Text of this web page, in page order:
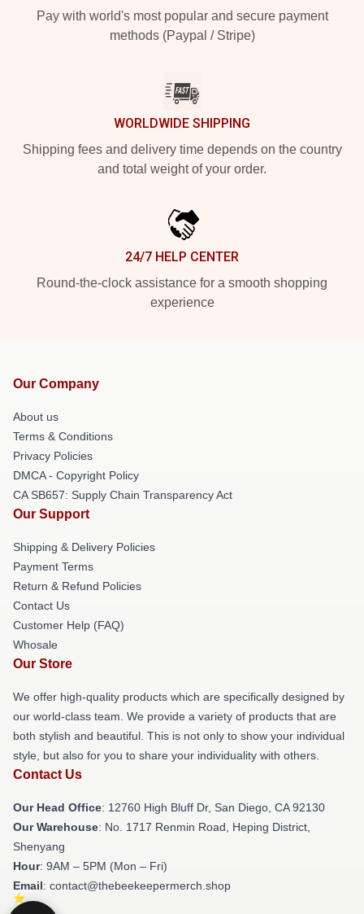
Pay with world's most popular and secure payment
methods (Paypal / Stripe)
WORLDWIDE SHIPPING
Shipping fees and delivery time depends on the country
and total weight of your order.
24/7 HELP CENTER
Round-the-clock assistance for a smooth shopping
experience
Our Company
About us
Terms & Conditions
Privacy Policies
DMCA - Copyright Policy
CA SB657: Supply Chain Transparency Act
Our Support
Shipping & Delivery Policies
Payment Terms
Return & Refund Policies
Contact Us
Customer Help (FAQ)
Whosale
Our Store
We offer high-quality products which are specifically designed by
our world-class team. We provide a variety of products that are
both stylish and beautiful. This is not only to show your individual
style, but also for you to share your individuality with others.
Contact Us
Our Head Office: 12760 High Bluff Dr, San Diego, CA 92130
Our Warehouse: No. 1717 Renmin Road, Heping District,
Shenyang
Hour: 9AM – 5PM (Mon – Fri)
Email: contact@thebeekeepermerch.shop